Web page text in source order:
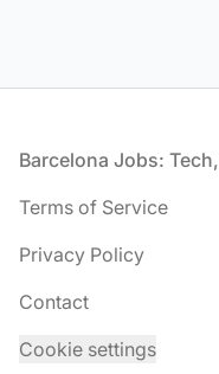
Footer
Barcelona Jobs:
Terms of Service
Privacy Policy
Contact
Cookie settings